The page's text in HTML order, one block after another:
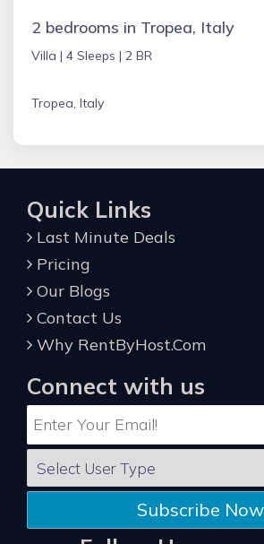
2 bedrooms in Tropea, Italy
Villa | 4 Sleeps | 2 BR
Tropea, Italy
Quick Links
Last Minute Deals
Pricing
Our Blogs
Contact Us
Why RentByHost.Com
Connect with us
Subscribe Now